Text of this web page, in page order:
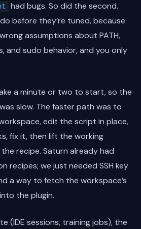
had bugs. So did the second.
before they’re tuned, because
assumptions about PATH,
and sudo behavior, and you only
a minute or two to start, so the
slow. The faster path was to
edit the script in place,
fix it, then lift the working
recipe. Saturn already had
recipes; we just needed SSH key
a way to fetch the workspace’s
the plugin.
(IDE sessions, training jobs), the